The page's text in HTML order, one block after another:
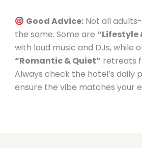
Good Advice: Not all
the same. Some are “Lifestyle
with loud music and DJs, while
“Romantic & Quiet” retreats
Always check the hotel’s daily
ensure the vibe matches your